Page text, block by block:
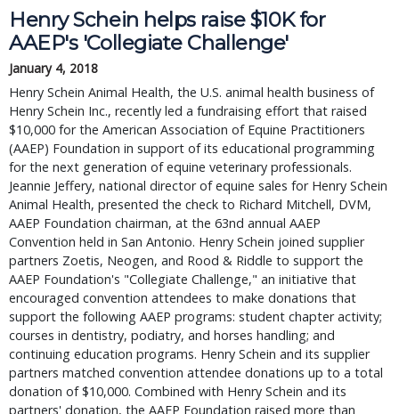
Henry Schein helps raise $10K for
AAEP's 'Collegiate Challenge'
January 4, 2018
Henry Schein Animal Health, the U.S. animal health business of
Henry Schein Inc., recently led a fundraising effort that raised
$10,000 for the American Association of Equine Practitioners
(AAEP) Foundation in support of its educational programming
for the next generation of equine veterinary professionals.
Jeannie Jeffery, national director of equine sales for Henry Schein
Animal Health, presented the check to Richard Mitchell, DVM,
AAEP Foundation chairman, at the 63nd annual AAEP
Convention held in San Antonio. Henry Schein joined supplier
partners Zoetis, Neogen, and Rood & Riddle to support the
AAEP Foundation's "Collegiate Challenge," an initiative that
encouraged convention attendees to make donations that
support the following AAEP programs: student chapter activity;
courses in dentistry, podiatry, and horses handling; and
continuing education programs. Henry Schein and its supplier
partners matched convention attendee donations up to a total
donation of $10,000. Combined with Henry Schein and its
partners' donation, the AAEP Foundation raised more than